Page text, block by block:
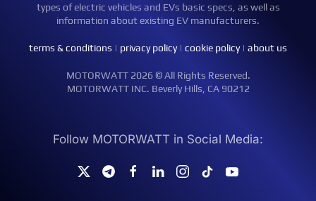
types of electric vehicles and EVs basic specs, as well as
information about existing EV manufacturers.
terms & conditions | privacy policy| cookie policy| about us
MOTORWATT 2026 © All Rights Reserved.
MOTORWATT INC. Beverly Hills, CA 90212
Follow MOTORWATT in Social Media: